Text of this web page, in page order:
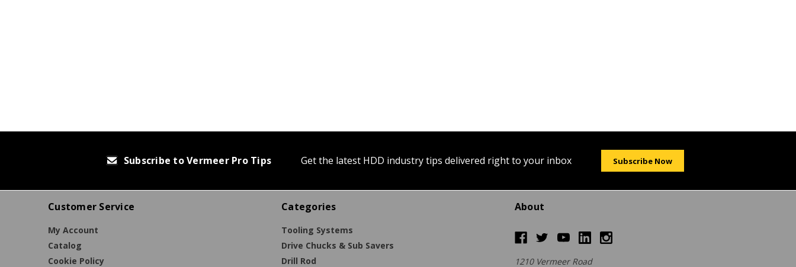
Subscribe to Vermeer Pro Tips Get the latest HDD industry tips delivered right to your inbox Subscribe Now
Customer Service
My Account
Catalog
Cookie Policy
Categories
Tooling Systems
Drive Chucks & Sub Savers
Drill Rod
About
1210 Vermeer Road